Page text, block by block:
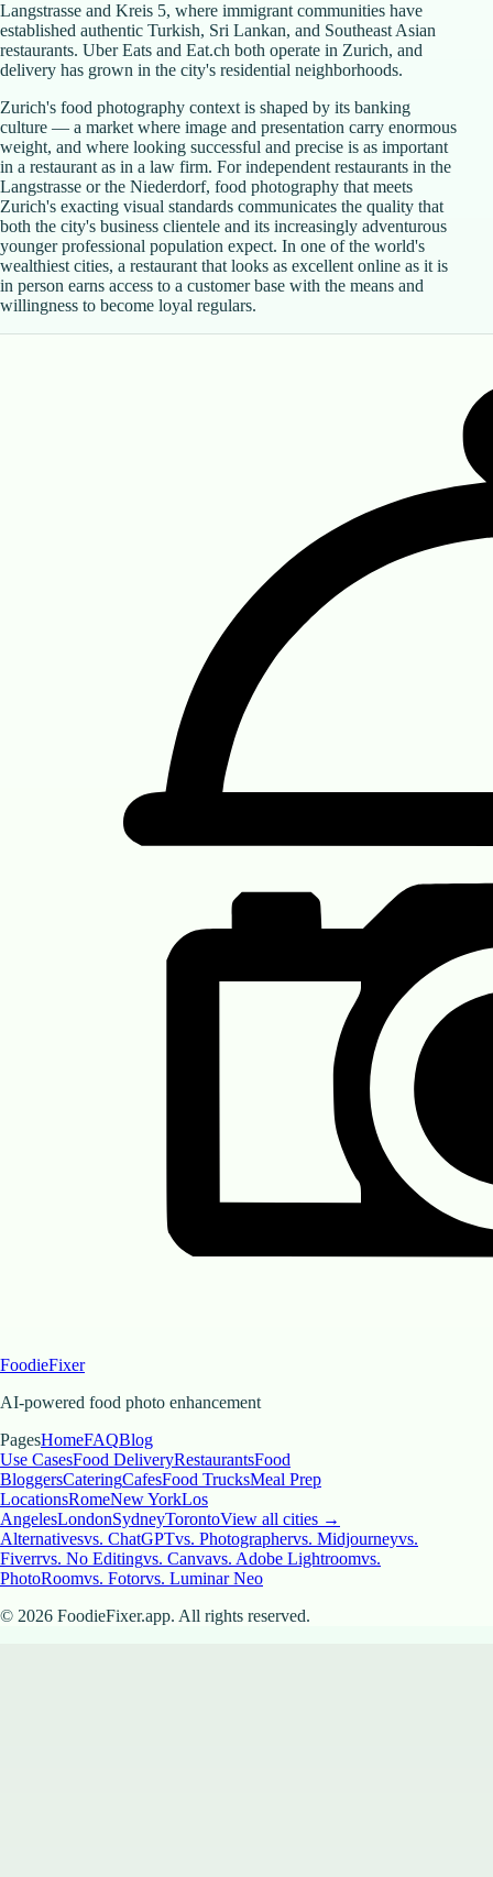
Langstrasse and Kreis 5, where immigrant communities have
established authentic Turkish, Sri Lankan, and Southeast Asian
restaurants. Uber Eats and Eat.ch both operate in Zurich, and
delivery has grown in the city's residential neighborhoods.
Zurich's food photography context is shaped by its banking
culture — a market where image and presentation carry enormous
weight, and where looking successful and precise is as important
in a restaurant as in a law firm. For independent restaurants in the
Langstrasse or the Niederdorf, food photography that meets
Zurich's exacting visual standards communicates the quality that
both the city's business clientele and its increasingly adventurous
younger professional population expect. In one of the world's
wealthiest cities, a restaurant that looks as excellent online as it is
in person earns access to a customer base with the means and
willingness to become loyal regulars.
FoodieFixer
AI-powered food photo enhancement
PagesHomeFAQBlog
Use CasesFood DeliveryRestaurantsFood
BloggersCateringCafesFood TrucksMeal Prep
LocationsRomeNew YorkLos
AngelesLondonSydneyTorontoView all cities →
Alternativesvs. ChatGPTvs. Photographervs. Midjourneyvs.
Fiverrvs. No Editingvs. Canvavs. Adobe Lightroomvs.
PhotoRoomvs. Fotorvs. Luminar Neo
© 2026 FoodieFixer.app. All rights reserved.